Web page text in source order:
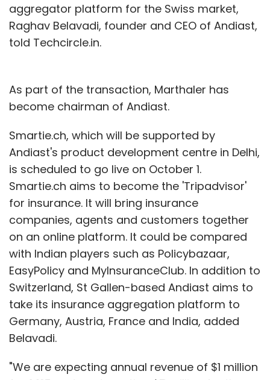
aggregator platform for the Swiss market,
Raghav Belavadi, founder and CEO of Andiast,
told Techcircle.in.
As part of the transaction, Marthaler has
become chairman of Andiast.
Smartie.ch, which will be supported by
Andiast's product development centre in Delhi,
is scheduled to go live on October 1.
Smartie.ch aims to become the 'Tripadvisor'
for insurance. It will bring insurance
companies, agents and customers together
on an online platform. It could be compared
with Indian players such as Policybazaar,
EasyPolicy and MyInsuranceClub. In addition to
Switzerland, St Gallen-based Andiast aims to
take its insurance aggregation platform to
Germany, Austria, France and India, added
Belavadi.
"We are expecting annual revenue of $1 million